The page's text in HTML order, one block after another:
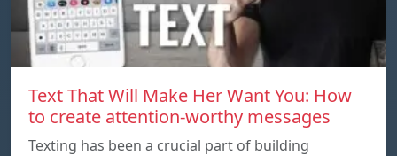
Text That Will Make Her Want You: How
to create attention-worthy messages
Texting has been a crucial part of building